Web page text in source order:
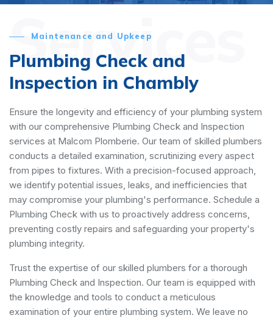
Services
Maintenance and Upkeep
Plumbing Check and
Inspection in Chambly
Ensure the longevity and efficiency of your plumbing system
with our comprehensive Plumbing Check and Inspection
services at Malcom Plomberie. Our team of skilled plumbers
conducts a detailed examination, scrutinizing every aspect
from pipes to fixtures. With a precision-focused approach,
we identify potential issues, leaks, and inefficiencies that
may compromise your plumbing's performance. Schedule a
Plumbing Check with us to proactively address concerns,
preventing costly repairs and safeguarding your property's
plumbing integrity.
Trust the expertise of our skilled plumbers for a thorough
Plumbing Check and Inspection. Our team is equipped with
the knowledge and tools to conduct a meticulous
examination of your entire plumbing system. We leave no